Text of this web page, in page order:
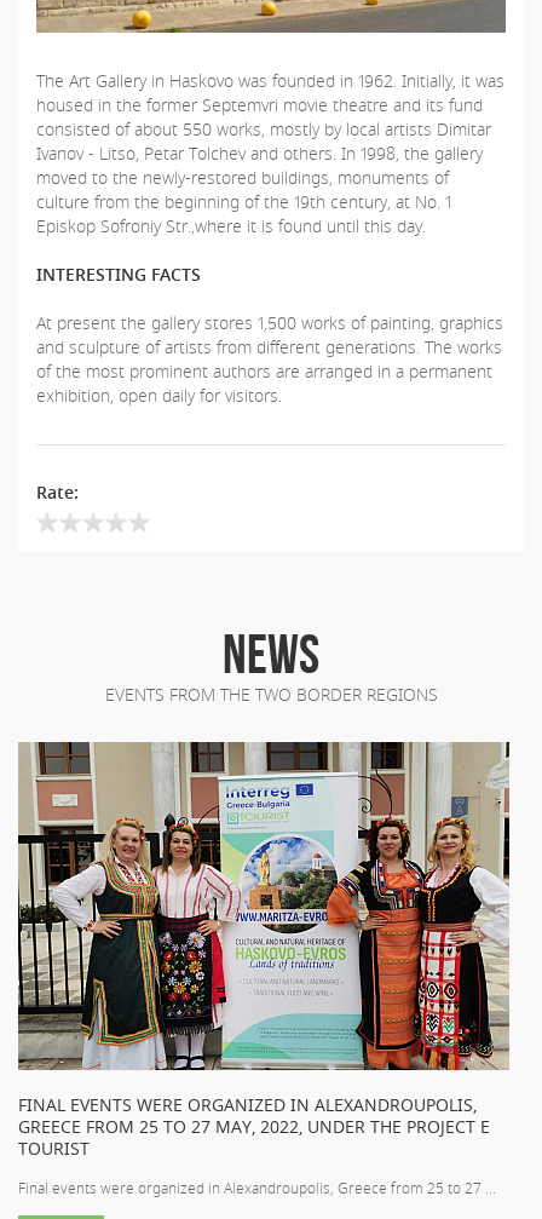
The Art Gallery in Haskovo was founded in 1962. Initially, it was
housed in the former Septemvri movie theatre and its fund
consisted of about 550 works, mostly by local artists Dimitar
Ivanov - Litso, Petar Tolchev and others. In 1998, the gallery
moved to the newly-restored buildings, monuments of
culture from the beginning of the 19th century, at No. 1
Episkop Sofroniy Str.,where it is found until this day.
INTERESTING FACTS
At present the gallery stores 1,500 works of painting, graphics
and sculpture of artists from different generations. The works
of the most prominent authors are arranged in a permanent
exhibition, open daily for visitors.
Rate:
NEWS
EVENTS FROM THE TWO BORDER REGIONS
FINAL EVENTS WERE ORGANIZED IN ALEXANDROUPOLIS,
GREECE FROM 25 TO 27 MAY, 2022, UNDER THE PROJECT E
TOURIST
Final events were organized in Alexandroupolis, Greece from 25 to 27 ...